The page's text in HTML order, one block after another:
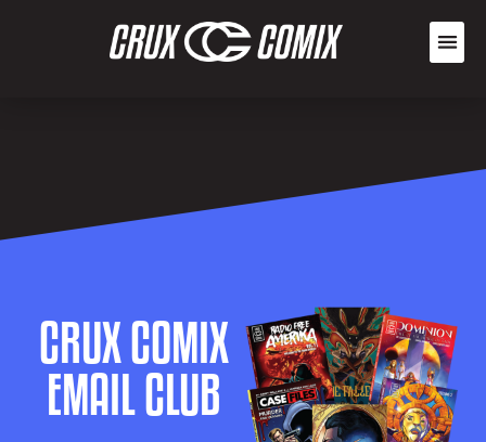
CRUX COMIX
EMAIL CLUB